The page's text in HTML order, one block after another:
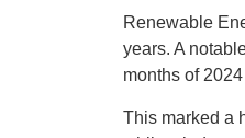
Renewable
years. A
months of
This marked a